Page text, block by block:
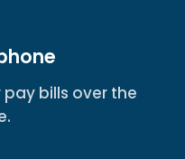
bills over the